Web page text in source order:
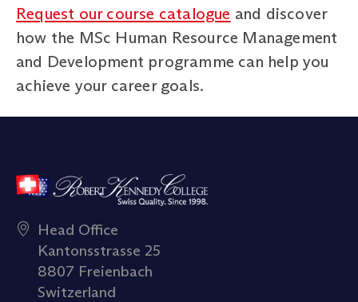
Request our course catalogue and discover
how the MSc Human Resource Management
and Development programme can help you
achieve your career goals.
Head Office
Kantonsstrasse 25
8807 Freienbach
Switzerland